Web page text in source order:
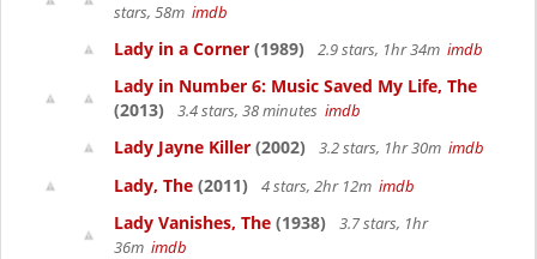
stars, 58m imdb
Lady in a Corner (1989) 2.9 stars, 1hr 34m imdb
Lady in Number 6: Music Saved My Life, The
(2013)
3.4 stars, 38 minutes imdb
Lady Jayne Killer (2002) 3.2 stars, 1hr 30m imdb
Lady, The (2011) 4 stars, 2hr 12m imdb
Lady Vanishes, The (1938)
3.7 stars, 1hr
36m imdb